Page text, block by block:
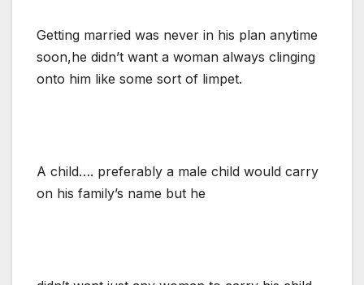
Getting married was never in his plan anytime
soon,he didn’t want a woman always clinging
onto him like some sort of limpet.
A child…. preferably a male child would carry
on his family’s name but he